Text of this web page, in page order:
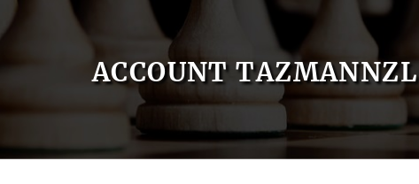
ACCOUNT TAZMANNZL